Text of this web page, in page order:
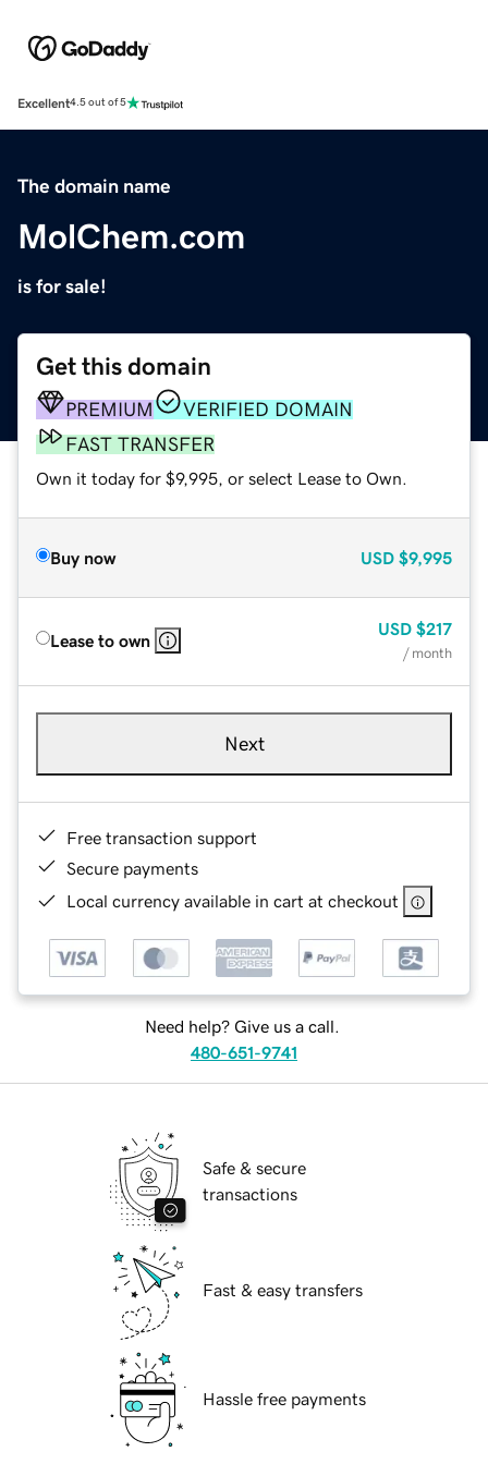
Excellent4.5 out of 5
The domain name
MolChem.com
is for sale!
Get this domain
PREMIUM
VERIFIED DOMAIN
FAST TRANSFER
Own it today for $9,995, or select Lease to Own.
Buy now USD $9,995
Lease to own
USD $217
/ month
Next
Free transaction support
Secure payments
Local currency available in cart at checkout
Need help? Give us a call.
480-651-9741
Safe & secure
transactions
Fast & easy transfers
Hassle free payments